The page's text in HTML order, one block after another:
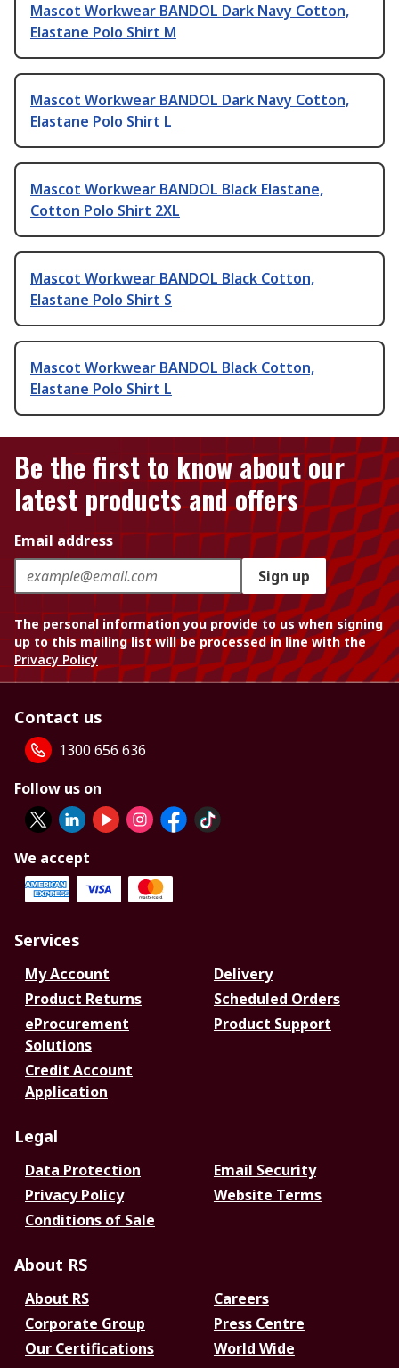
Mascot Workwear BANDOL Dark Navy Cotton,
Elastane Polo Shirt M
Mascot Workwear BANDOL Dark Navy Cotton,
Elastane Polo Shirt L
Mascot Workwear BANDOL Black Elastane,
Cotton Polo Shirt 2XL
Mascot Workwear BANDOL Black Cotton,
Elastane Polo Shirt S
Mascot Workwear BANDOL Black Cotton,
Elastane Polo Shirt L
Be the first to know about our
latest products and offers
Email address
Sign up
The personal information you provide to us when signing
up to this mailing list will be processed in line with the
Privacy Policy
Contact us
1300 656 636
Follow us on
We accept
Services
My Account
Delivery
Product Returns
Scheduled Orders
eProcurement
Solutions
Product Support
Credit Account
Application
Legal
Data Protection
Email Security
Privacy Policy
Website Terms
Conditions of Sale
About RS
About RS
Careers
Corporate Group
Press Centre
Our Certifications
World Wide